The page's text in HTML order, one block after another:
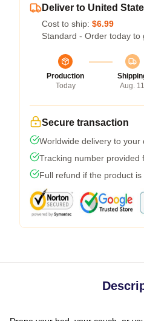
Deliver to United
Cost to ship: $6.99
Standard - Order today to
Production
Today
Aug. 11
Secure transaction
Worldwide delivery to your
Tracking number provided
Full refund if the product is